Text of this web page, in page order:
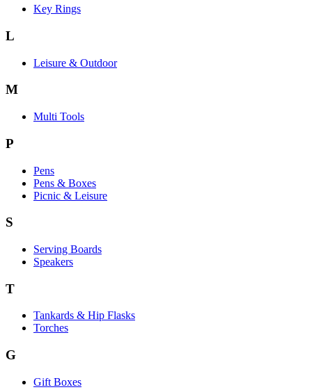
Key Rings
L
Leisure & Outdoor
M
Multi Tools
P
Pens
Pens & Boxes
Picnic & Leisure
S
Serving Boards
Speakers
T
Tankards & Hip Flasks
Torches
G
Gift Boxes